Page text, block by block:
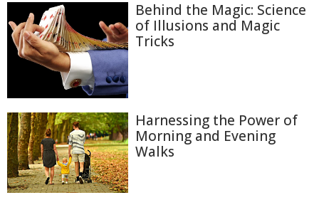
Behind the Magic: Science
of Illusions and Magic
Tricks
Harnessing the Power of
Morning and Evening
Walks